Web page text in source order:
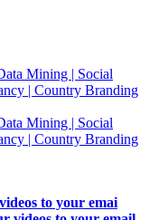
to your emai